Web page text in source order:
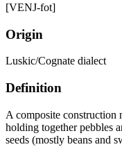
[VENJ-fot]
Origin
Luskic/Cognate dialect
Definition
A composite construction
holding together pebbles
seeds (mostly beans and